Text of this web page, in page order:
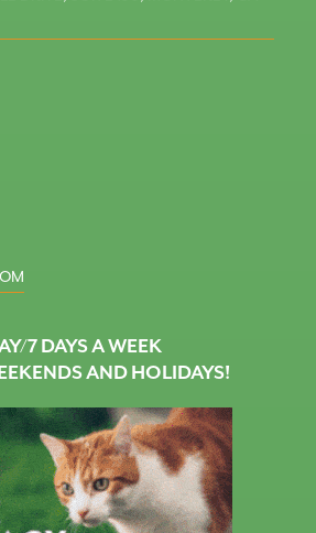
7 DAYS A WEEK
AND HOLIDAYS!